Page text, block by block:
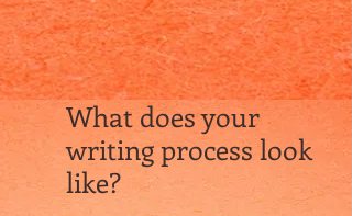
What does your
writing process look
like?